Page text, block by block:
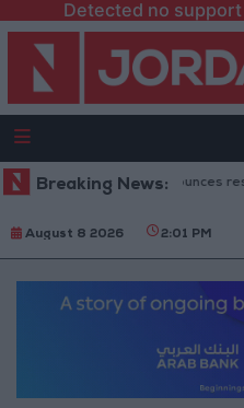
Detected no
Breaking News:
government announces
August 8 2026 2:01 PM